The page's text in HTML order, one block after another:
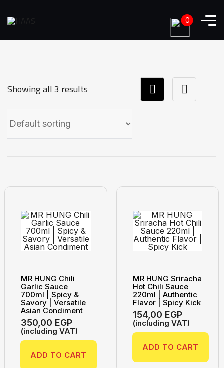
Showing all 3 results
MR HUNG Chili
Garlic Sauce
700ml | Spicy &
Savory | Versatile
Asian Condiment
350,00 EGP
(including VAT)
ADD TO CART
MR HUNG Sriracha
Hot Chili Sauce
220ml | Authentic
Flavor | Spicy Kick
154,00 EGP
(including VAT)
ADD TO CART
0